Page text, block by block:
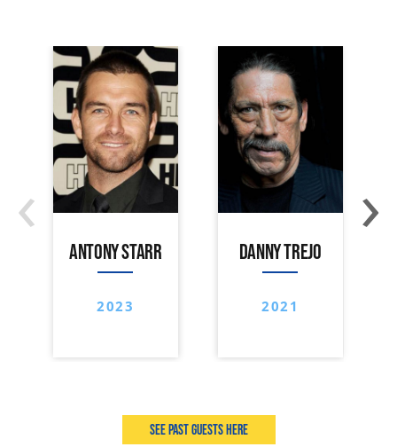
ANTONY STARR
2023
DANNY TREJO
2021
‹ ›
See past guests here